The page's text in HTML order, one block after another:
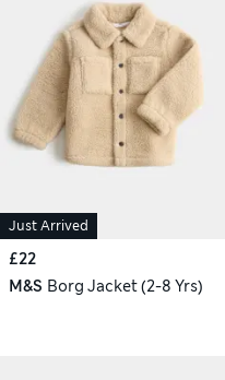
Just Arrived
£22
M&S Borg Jacket (2-8 Yrs)